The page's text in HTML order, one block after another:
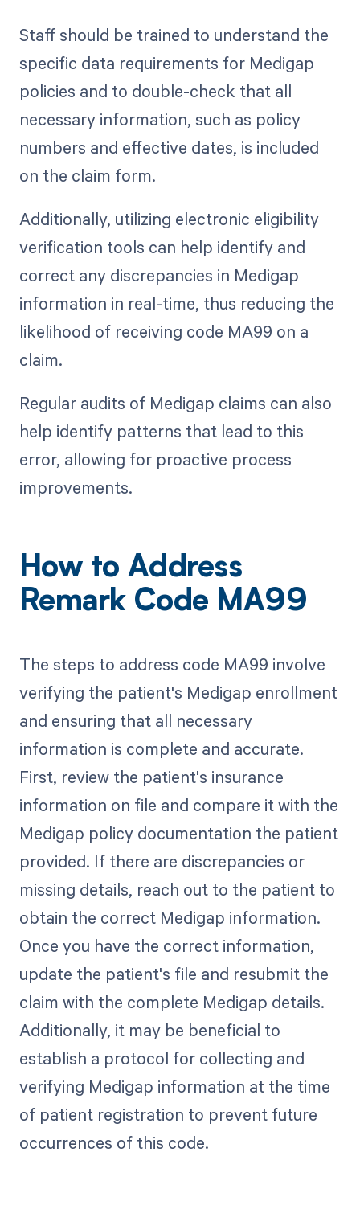
Staff should be trained to understand the
specific data requirements for Medigap
policies and to double-check that all
necessary information, such as policy
numbers and effective dates, is included
on the claim form.
Additionally, utilizing electronic eligibility
verification tools can help identify and
correct any discrepancies in Medigap
information in real-time, thus reducing the
likelihood of receiving code MA99 on a
claim.
Regular audits of Medigap claims can also
help identify patterns that lead to this
error, allowing for proactive process
improvements.
How to Address
Remark Code MA99
The steps to address code MA99 involve
verifying the patient's Medigap enrollment
and ensuring that all necessary
information is complete and accurate.
First, review the patient's insurance
information on file and compare it with the
Medigap policy documentation the patient
provided. If there are discrepancies or
missing details, reach out to the patient to
obtain the correct Medigap information.
Once you have the correct information,
update the patient's file and resubmit the
claim with the complete Medigap details.
Additionally, it may be beneficial to
establish a protocol for collecting and
verifying Medigap information at the time
of patient registration to prevent future
occurrences of this code.